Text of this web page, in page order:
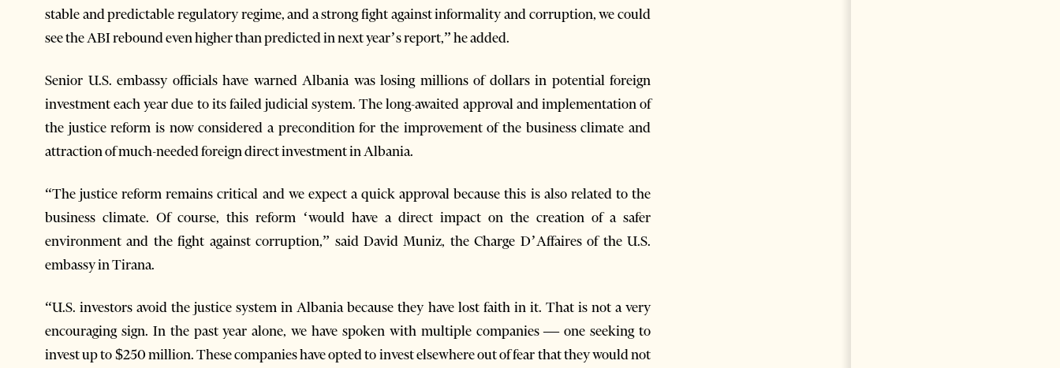
stable and predictable regulatory regime, and a strong fight against informality and corruption, we could
see the ABI rebound even higher than predicted in next year’s report,” he added.
Senior U.S. embassy officials have warned Albania was losing millions of dollars in potential foreign
investment each year due to its failed judicial system. The long-awaited approval and implementation of
the justice reform is now considered a precondition for the improvement of the business climate and
attraction of much-needed foreign direct investment in Albania.
“The justice reform remains critical and we expect a quick approval because this is also related to the
business climate. Of course, this reform ‘would have a direct impact on the creation of a safer
environment and the fight against corruption,” said David Muniz, the Charge D’Affaires of the U.S.
embassy in Tirana.
“U.S. investors avoid the justice system in Albania because they have lost faith in it. That is not a very
encouraging sign. In the past year alone, we have spoken with multiple companies — one seeking to
invest up to $250 million. These companies have opted to invest elsewhere out of fear that they would not